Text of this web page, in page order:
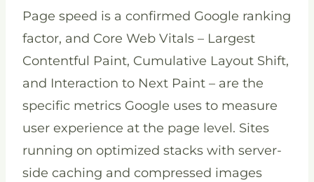
Page speed is a confirmed Google ranking
factor, and Core Web Vitals – Largest
Contentful Paint, Cumulative Layout Shift,
and Interaction to Next Paint – are the
specific metrics Google uses to measure
user experience at the page level. Sites
running on optimized stacks with server-
side caching and compressed images